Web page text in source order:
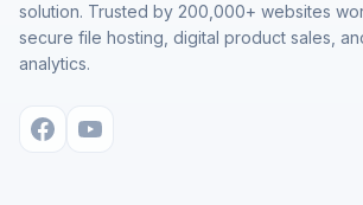
solution. Trusted by 200,000+ websites
secure file hosting, digital product sales,
analytics.